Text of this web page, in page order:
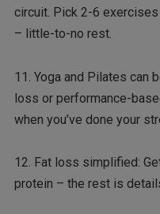
circuit. Pick 2-6
– little-to-no rest.
11. Yoga and Pilates can
loss or performance-
when you’ve done your
12. Fat loss simplified:
protein – the rest is